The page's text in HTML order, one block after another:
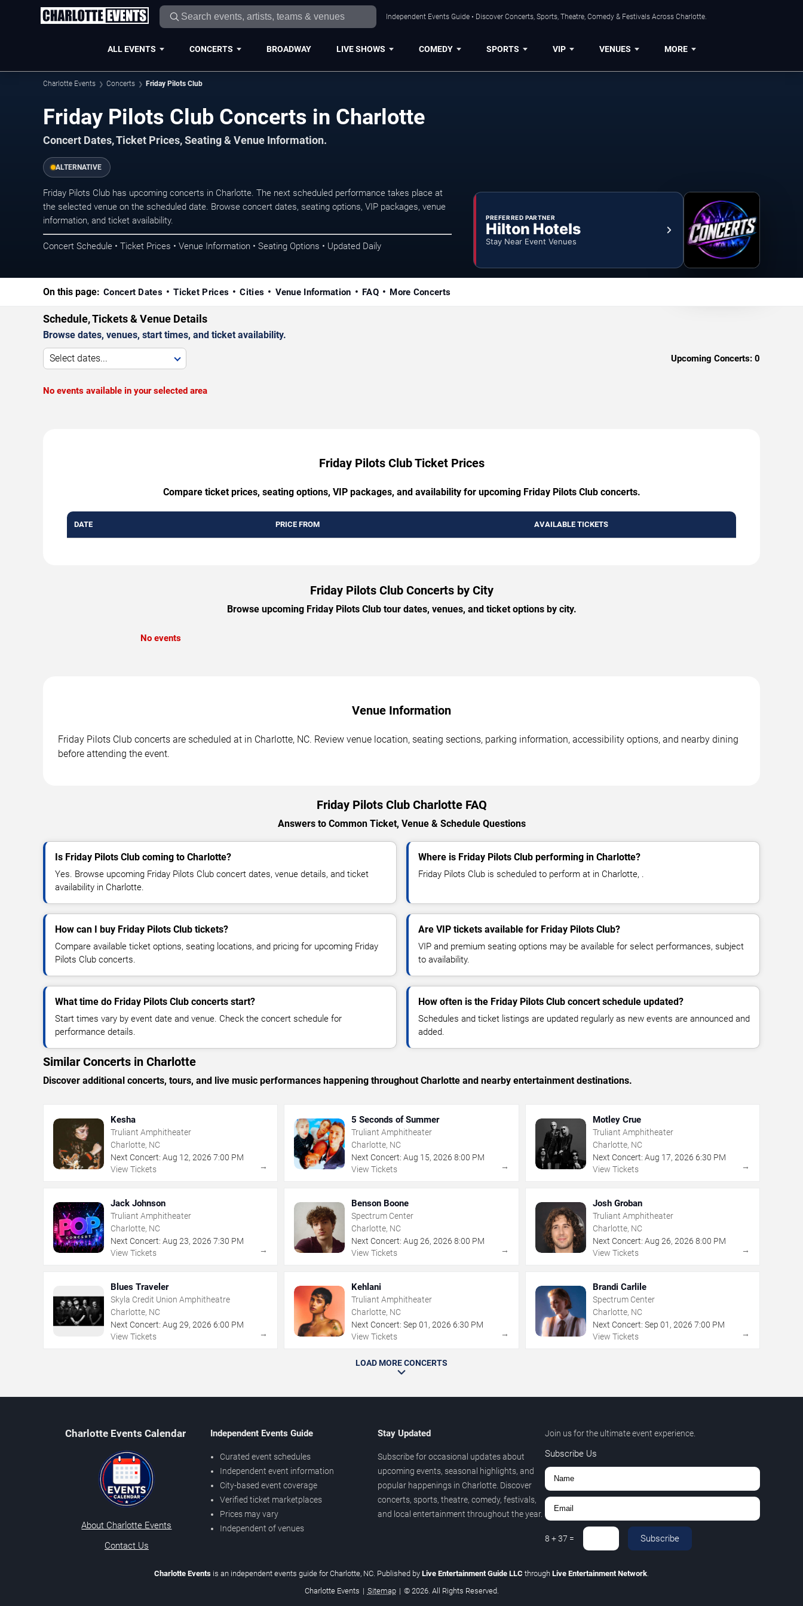
Independent Events Guide • Discover Concerts, Sports, Theatre, Comedy & Festivals Across Charlotte.
ALL EVENTS CONCERTS BROADWAY LIVE SHOWS COMEDY SPORTS VIP VENUES MORE
Charlotte Events Concerts Friday Pilots Club
Friday Pilots Club Concerts in Charlotte
Concert Dates, Ticket Prices, Seating & Venue Information.
ALTERNATIVE
Friday Pilots Club has upcoming concerts in Charlotte. The next scheduled performance takes place at
the selected venue on the scheduled date. Browse concert dates, seating options, VIP packages, venue
information, and ticket availability.
Concert Schedule • Ticket Prices • Venue Information • Seating Options • Updated Daily
PREFERRED PARTNER
Hilton Hotels
Stay Near Event Venues
On this page: Concert Dates Ticket Prices Cities Venue Information FAQ More Concerts
Schedule, Tickets & Venue Details
Browse dates, venues, start times, and ticket availability.
Select dates... Upcoming Concerts: 0
No events available in your selected area
Friday Pilots Club Ticket Prices
Compare ticket prices, seating options, VIP packages, and availability for upcoming Friday Pilots Club concerts.
DATE PRICE FROM AVAILABLE TICKETS
Friday Pilots Club Concerts by City
Browse upcoming Friday Pilots Club tour dates, venues, and ticket options by city.
No events
Venue Information
Friday Pilots Club concerts are scheduled at in Charlotte, NC. Review venue location, seating sections, parking information, accessibility options, and nearby dining
before attending the event.
Friday Pilots Club Charlotte FAQ
Answers to Common Ticket, Venue & Schedule Questions
Is Friday Pilots Club coming to Charlotte?
Yes. Browse upcoming Friday Pilots Club concert dates, venue details, and ticket
availability in Charlotte.
Where is Friday Pilots Club performing in Charlotte?
Friday Pilots Club is scheduled to perform at in Charlotte, .
How can I buy Friday Pilots Club tickets?
Compare available ticket options, seating locations, and pricing for upcoming Friday
Pilots Club concerts.
Are VIP tickets available for Friday Pilots Club?
VIP and premium seating options may be available for select performances, subject
to availability.
What time do Friday Pilots Club concerts start?
Start times vary by event date and venue. Check the concert schedule for
performance details.
How often is the Friday Pilots Club concert schedule updated?
Schedules and ticket listings are updated regularly as new events are announced and
added.
Similar Concerts in Charlotte
Discover additional concerts, tours, and live music performances happening throughout Charlotte and nearby entertainment destinations.
Kesha
Truliant Amphitheater
Charlotte, NC
Next Concert: Aug 12, 2026 7:00 PM
View Tickets
→
5 Seconds of Summer
Truliant Amphitheater
Charlotte, NC
Next Concert: Aug 15,2026 8:00 PM
View Tickets
→
Motley Crue
Truliant Amphitheater
Charlotte, NC
Next Concert: Aug 17, 2026 6:30 PM
View Tickets
→
Jack Johnson
Truliant Amphitheater
Charlotte, NC
Next Concert: Aug 23, 2026 7:30 PM
View Tickets
→
Benson Boone
Spectrum Center
Charlotte, NC
Next Concert: Aug 26,2026 8:00 PM
View Tickets
→
Josh Groban
Truliant Amphitheater
Charlotte, NC
Next Concert: Aug 26, 2026 8:00 PM
View Tickets
→
Blues Traveler
Skyla Credit Union Amphitheatre
Charlotte, NC
Next Concert: Aug 29, 2026 6:00 PM
View Tickets
→
Kehlani
Truliant Amphitheater
Charlotte, NC
Next Concert: Sep 01 ,2026 6:30 PM
View Tickets
→
Brandi Carlile
Spectrum Center
Charlotte, NC
Next Concert: Sep 01 , 2026 7:00 PM
View Tickets
→
LOAD MORE CONCERTS
Charlotte Events Calendar
About Charlotte Events
Contact Us
Independent Events Guide
Curated event schedules
Independent event information
City-based event coverage
Verified ticket marketplaces
Prices may vary
Independent of venues
Stay Updated
Subscribe for occasional updates about
upcoming events, seasonal highlights, and
popular happenings in Charlotte. Discover
concerts, sports, theatre, comedy, festivals,
and local entertainment throughout the year.
Join us for the ultimate event experience.
Subscribe Us
8 +37 = Subscribe
Charlotte Events is an independent events guide for Charlotte, NC. Published by Live Entertainment Guide LLC through Live Entertainment Network
Charlotte Events | Sitemap | © 2026. All Rights Reserved.